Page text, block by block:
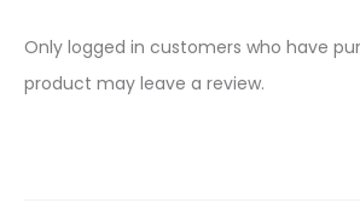
R
e
Only logged in customers who have
product may leave a review.